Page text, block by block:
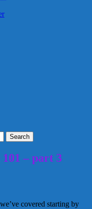
– part 3
covered starting by